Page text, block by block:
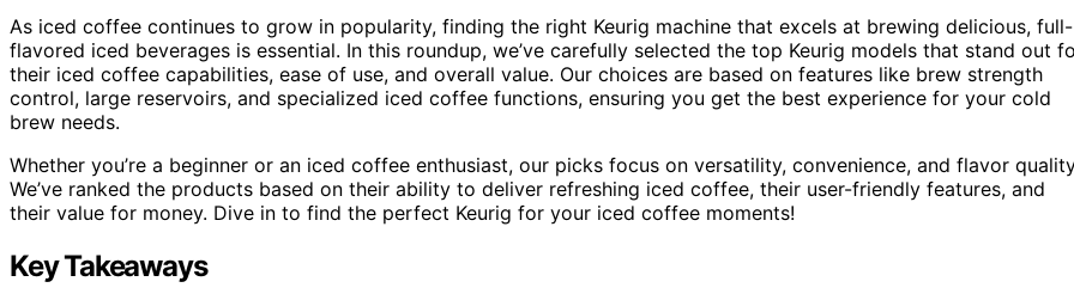
As iced coffee continues to grow in popularity, finding the right Keurig machine that excels at brewing delicious, full-
flavored iced beverages is essential. In this roundup, we’ve carefully selected the top Keurig models that stand out
their iced coffee capabilities, ease of use, and overall value. Our choices are based on features like brew strength
control, large reservoirs, and specialized iced coffee functions, ensuring you get the best experience for your cold
brew needs.
Whether you’re a beginner or an iced coffee enthusiast, our picks focus on versatility, convenience, and flavor
We’ve ranked the products based on their ability to deliver refreshing iced coffee, their user-friendly features, and
their value for money. Dive in to find the perfect Keurig for your iced coffee moments!
Key Takeaways